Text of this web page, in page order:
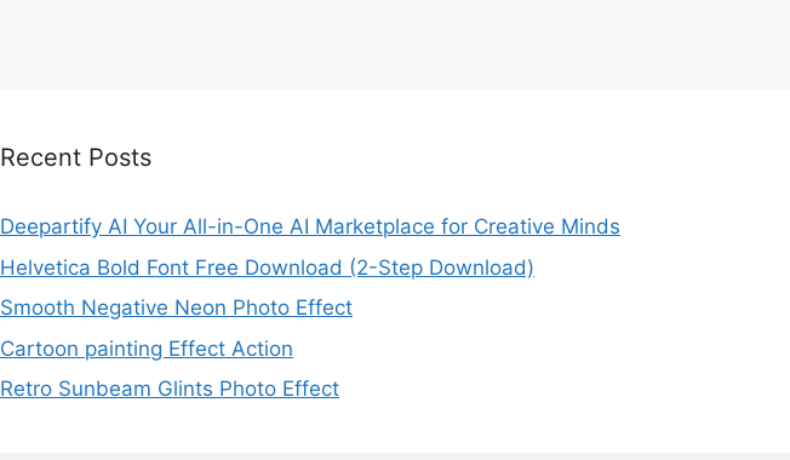
Recent Posts
Deepartify AI Your All-in-One AI Marketplace for Creative Minds
Helvetica Bold Font Free Download (2-Step Download)
Smooth Negative Neon Photo Effect
Cartoon painting Effect Action
Retro Sunbeam Glints Photo Effect